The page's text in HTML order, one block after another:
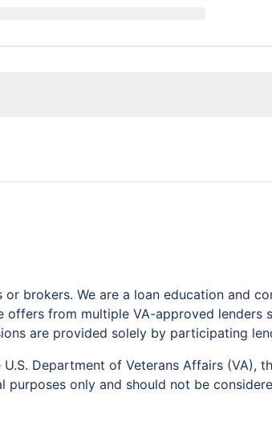
brokers. We are a loan education and
offers from multiple VA-approved
are provided solely by participating
Department of Veterans Affairs (VA),
only and should not be